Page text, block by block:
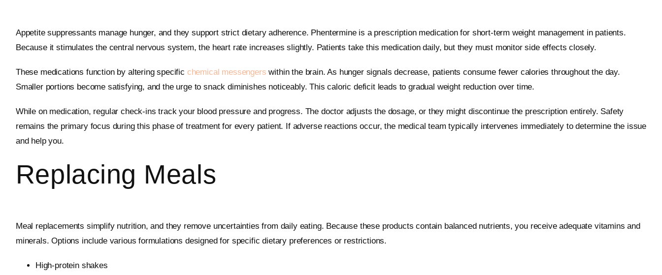
Appetite suppressants manage hunger, and they support strict dietary adherence. Phentermine is a prescription medication for short-term weight management in patients.
Because it stimulates the central nervous system, the heart rate increases slightly. Patients take this medication daily, but they must monitor side effects closely.
These medications function by altering specific chemical messengers within the brain. As hunger signals decrease, patients consume fewer calories throughout the day.
Smaller portions become satisfying, and the urge to snack diminishes noticeably. This caloric deficit leads to gradual weight reduction over time.
While on medication, regular check-ins track your blood pressure and progress. The doctor adjusts the dosage, or they might discontinue the prescription entirely. Safety
remains the primary focus during this phase of treatment for every patient. If adverse reactions occur, the medical team typically intervenes immediately to determine the issue
and help you.
Replacing Meals
Meal replacements simplify nutrition, and they remove uncertainties from daily eating. Because these products contain balanced nutrients, you receive adequate vitamins and
minerals. Options include various formulations designed for specific dietary preferences or restrictions.
High-protein shakes